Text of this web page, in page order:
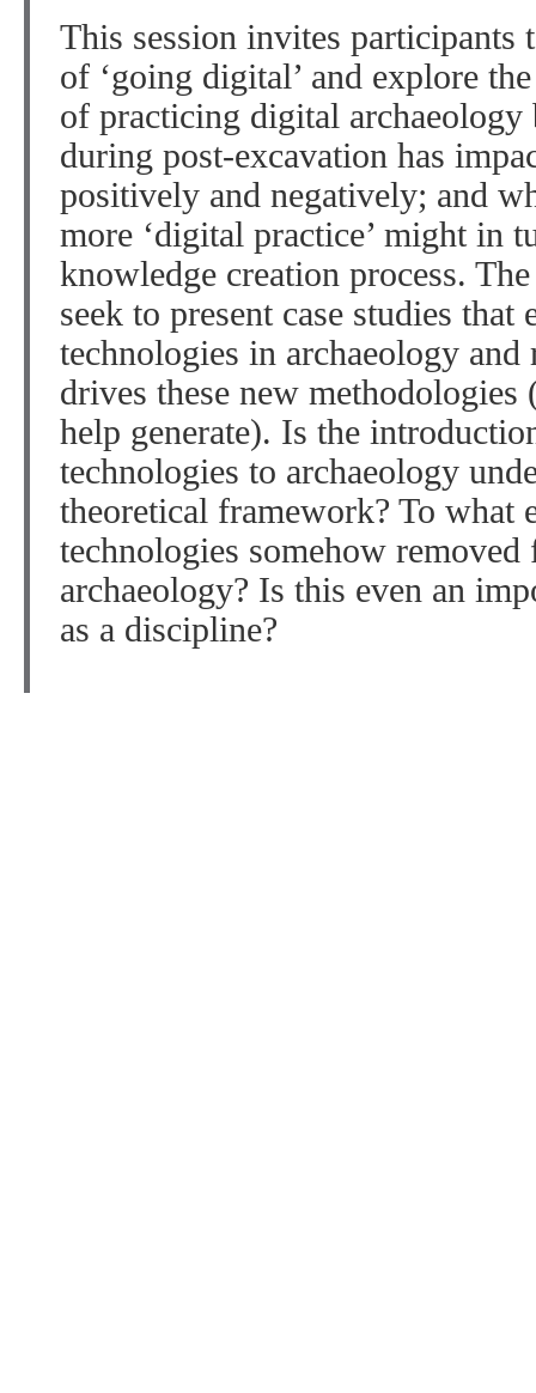
This session invites participants
of ‘going digital’ and explore
of practicing digital
during post-excavation has
positively and negatively; and
more ‘digital practice’ might in
knowledge creation process.
seek to present case studies
technologies in archaeology
drives these new
help generate). Is the
technologies to archaeology
theoretical framework? To what
technologies somehow
archaeology? Is this even an
as a discipline?